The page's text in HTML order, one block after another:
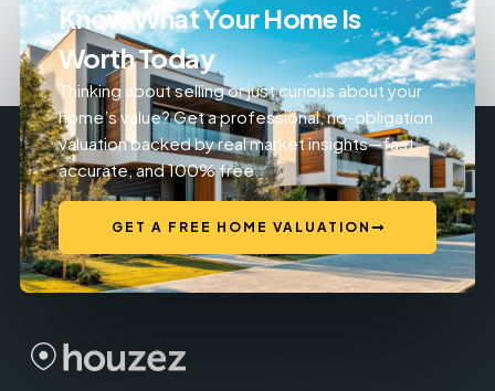
Know What Your Home Is
Worth Today
Thinking about selling or just curious about your
home’s value? Get a professional, no-obligation
valuation backed by real market insights—fast,
accurate, and 100% free.
GET A FREE HOME VALUATION